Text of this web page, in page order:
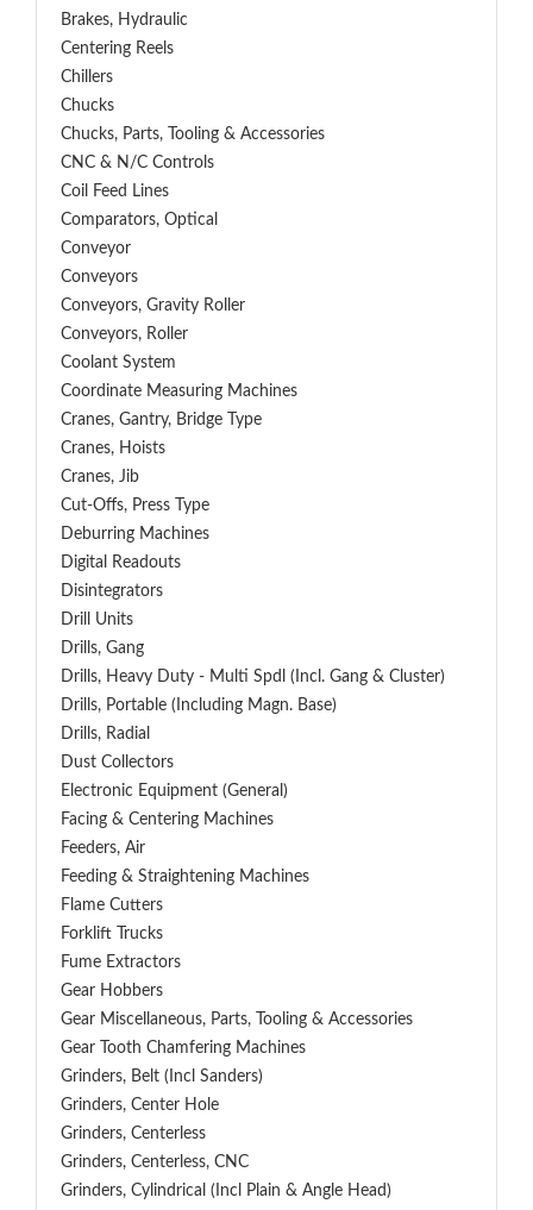
Brakes, Hydraulic
Centering Reels
Chillers
Chucks
Chucks, Parts, Tooling & Accessories
CNC & N/C Controls
Coil Feed Lines
Comparators, Optical
Conveyor
Conveyors
Conveyors, Gravity Roller
Conveyors, Roller
Coolant System
Coordinate Measuring Machines
Cranes, Gantry, Bridge Type
Cranes, Hoists
Cranes, Jib
Cut-Offs, Press Type
Deburring Machines
Digital Readouts
Disintegrators
Drill Units
Drills, Gang
Drills, Heavy Duty - Multi Spdl (incl. Gang & Cluster)
Drills, Portable (including Magn. Base)
Drills, Radial
Dust Collectors
Electronic Equipment (General)
Facing & Centering Machines
Feeders, Air
Feeding & Straightening Machines
Flame Cutters
Forklift Trucks
Fume Extractors
Gear Hobbers
Gear Miscellaneous, Parts, Tooling & Accessories
Gear Tooth Chamfering Machines
Grinders, Belt (Incl Sanders)
Grinders, Center Hole
Grinders, Centerless
Grinders, Centerless, CNC
Grinders, Cylindrical (Incl Plain & Angle Head)